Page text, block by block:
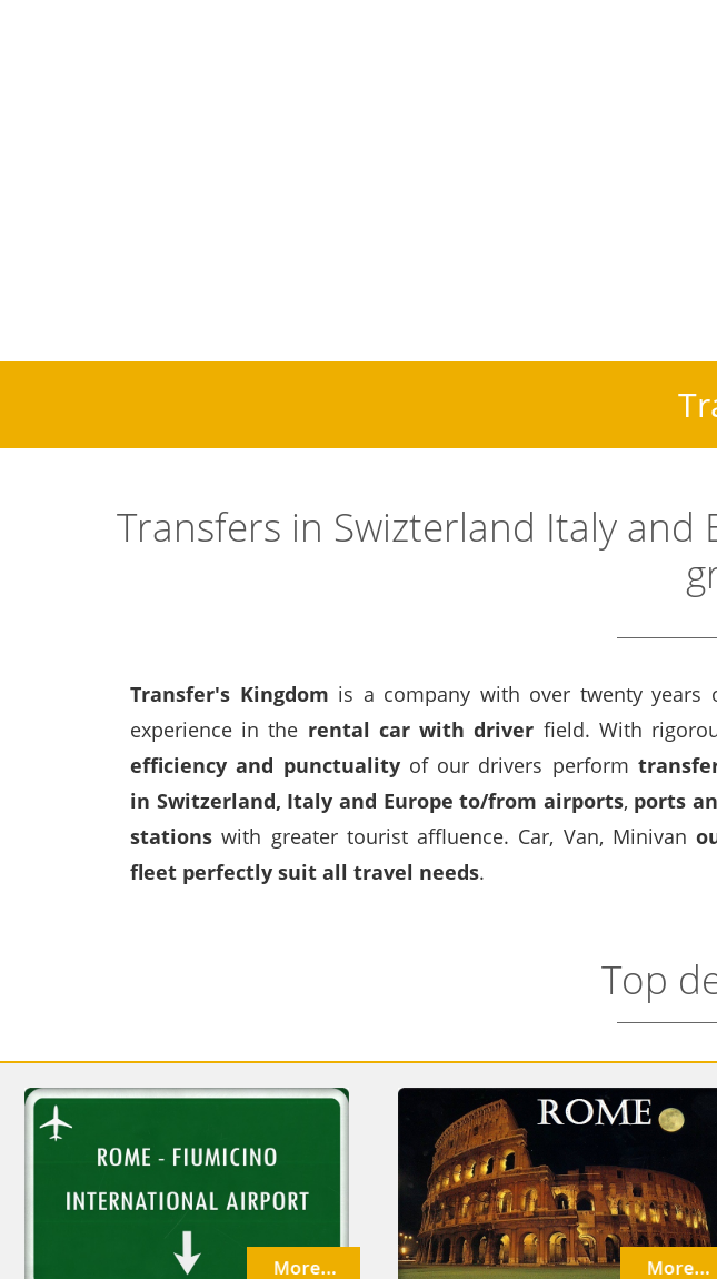
Transfers in Swizterland Italy and
Transfer's Kingdom is a company with over twenty years
experience in the rental car with driver field. With
efficiency and punctualityof our drivers perform
in Switzerland, Italy and Europe to/from airports, ports
stations with greater tourist affluence. Car, Van, Minivan
fleet perfectly suit all travel needs.
Top